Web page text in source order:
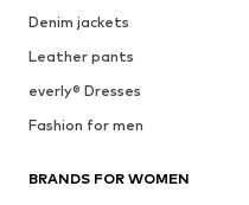
Denim jackets
Leather pants
everly® Dresses
Fashion for men
BRANDS FOR WOMEN